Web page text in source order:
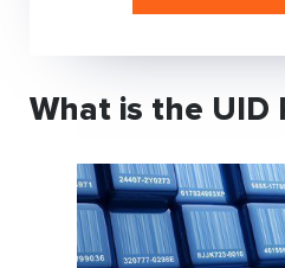
What is the UID